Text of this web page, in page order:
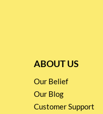
ABOUT US
Our Belief
Our Blog
Customer Support